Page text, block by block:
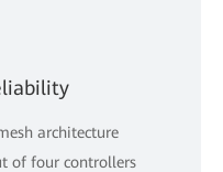
architecture
of four controllers